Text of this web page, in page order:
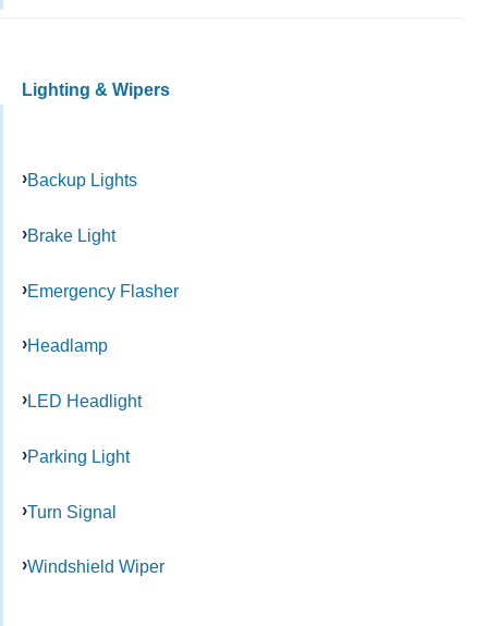
Lighting & Wipers
Backup Lights
Brake Light
Emergency Flasher
Headlamp
LED Headlight
Parking Light
Turn Signal
Windshield Wiper